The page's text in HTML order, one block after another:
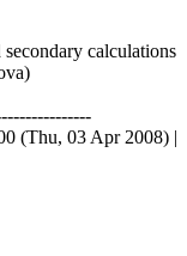
calculations
(Thu, 03 Apr 2008) |